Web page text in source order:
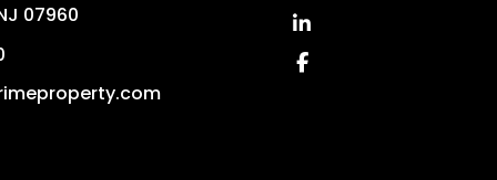
07960
Linked In
Facebook